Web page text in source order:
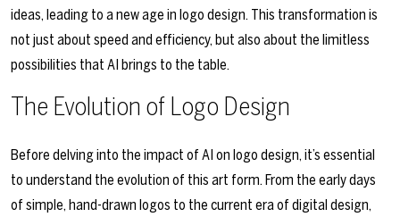
ideas, leading to a new age in logo design. This transformation is
not just about speed and efficiency, but also about the limitless
possibilities that AI brings to the table.
The Evolution of Logo Design
Before delving into the impact of AI on logo design, it’s essential
to understand the evolution of this art form. From the early days
of simple, hand-drawn logos to the current era of digital design,